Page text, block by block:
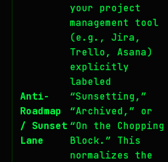
Anti-
Roadmap
/ Sunset
Lane
your project
management tool
(e.g., Jira,
Trello, Asana)
explicitly
labeled
“Sunsetting,”
“Archived,” or
“On the Chopping
Block.” This
normalizes the